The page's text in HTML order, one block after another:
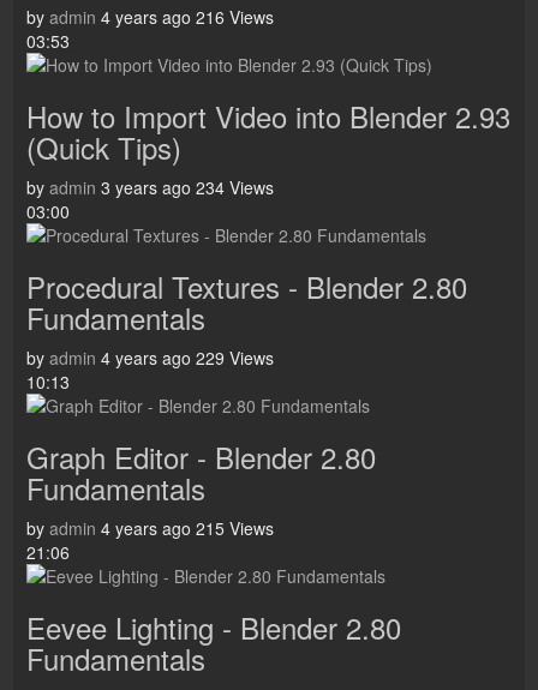
by admin 4 years ago 216 Views
03:53
How to Import Video into Blender 2.93
(Quick Tips)
by admin 3 years ago 234 Views
03:00
Procedural Textures - Blender 2.80
Fundamentals
by admin 4 years ago 229 Views
10:13
Graph Editor - Blender 2.80
Fundamentals
by admin 4 years ago 215 Views
21:06
Eevee Lighting - Blender 2.80
Fundamentals